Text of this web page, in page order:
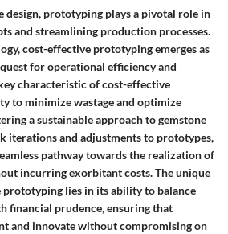
design, prototyping plays a pivotal role in
and streamlining production processes.
cost-effective prototyping emerges as
for operational efficiency and
characteristic of cost-effective
to minimize wastage and optimize
a sustainable approach to gemstone
iterations and adjustments to prototypes,
pathway towards the realization of
incurring exorbitant costs. The unique
lies in its ability to balance
financial prudence, ensuring that
and innovate without compromising on